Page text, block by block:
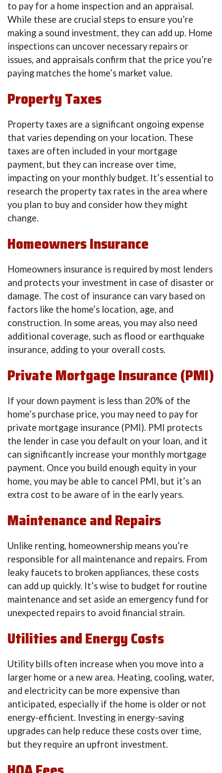
to pay for a home inspection and an appraisal.
While these are crucial steps to ensure you’re
making a sound investment, they can add up. Home
inspections can uncover necessary repairs or
issues, and appraisals confirm that the price you’re
paying matches the home’s market value.
Property Taxes
Property taxes are a significant ongoing expense
that varies depending on your location. These
taxes are often included in your mortgage
payment, but they can increase over time,
impacting on your monthly budget. It’s essential to
research the property tax rates in the area where
you plan to buy and consider how they might
change.
Homeowners Insurance
Homeowners insurance is required by most lenders
and protects your investment in case of disaster or
damage. The cost of insurance can vary based on
factors like the home’s location, age, and
construction. In some areas, you may also need
additional coverage, such as flood or earthquake
insurance, adding to your overall costs.
Private Mortgage Insurance (PMI)
If your down payment is less than 20% of the
home’s purchase price, you may need to pay for
private mortgage insurance (PMI). PMI protects
the lender in case you default on your loan, and it
can significantly increase your monthly mortgage
payment. Once you build enough equity in your
home, you may be able to cancel PMI, but it’s an
extra cost to be aware of in the early years.
Maintenance and Repairs
Unlike renting, homeownership means you’re
responsible for all maintenance and repairs. From
leaky faucets to broken appliances, these costs
can add up quickly. It’s wise to budget for routine
maintenance and set aside an emergency fund for
unexpected repairs to avoid financial strain.
Utilities and Energy Costs
Utility bills often increase when you move into a
larger home or a new area. Heating, cooling, water,
and electricity can be more expensive than
anticipated, especially if the home is older or not
energy-efficient. Investing in energy-saving
upgrades can help reduce these costs over time,
but they require an upfront investment.